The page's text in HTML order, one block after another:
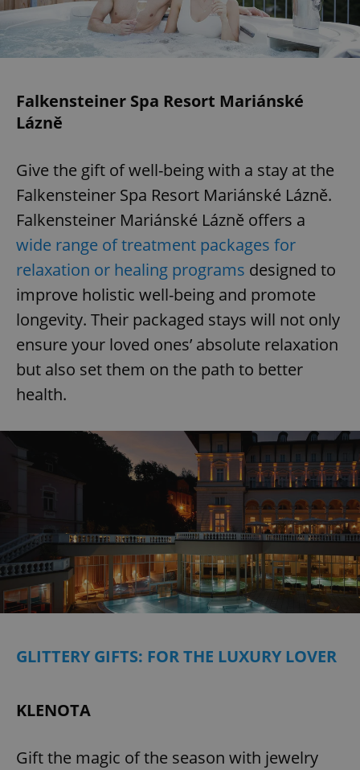
Falkensteiner Spa Resort Mariánské
Lázně
Give the gift of well-being with a stay at the
Falkensteiner Spa Resort Mariánské Lázně.
Falkensteiner Mariánské Lázně offers a
wide range of treatment packages for
relaxation or healing programs designed to
improve holistic well-being and promote
longevity. Their packaged stays will not only
ensure your loved ones’ absolute relaxation
but also set them on the path to better
health.
GLITTERY GIFTS: FOR THE LUXURY LOVER
KLENOTA
Gift the magic of the season with jewelry